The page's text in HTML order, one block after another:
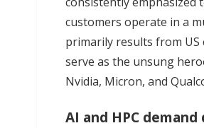
customers operate in a
primarily results from
serve as the unsung
Nvidia, Micron, and
AI and HPC